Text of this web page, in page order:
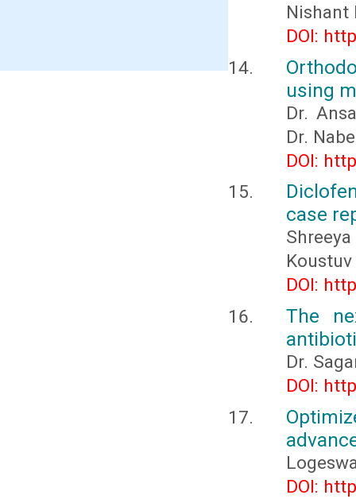
Nishant
DOI:
using
Dr.
Dr.
DOI:
case
DOI:
The
Dr.
DOI:
DOI: